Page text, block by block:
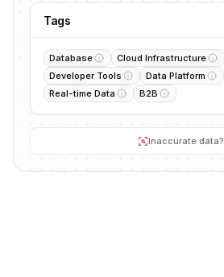
Tags
Database
Cloud Infrastructure
Developer Tools
Data Platform
Real-time Data
B2B
Inaccurate data?